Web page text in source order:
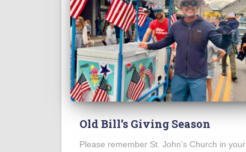
Old Bill’s Giving Season
Please remember St. John’s Church in your